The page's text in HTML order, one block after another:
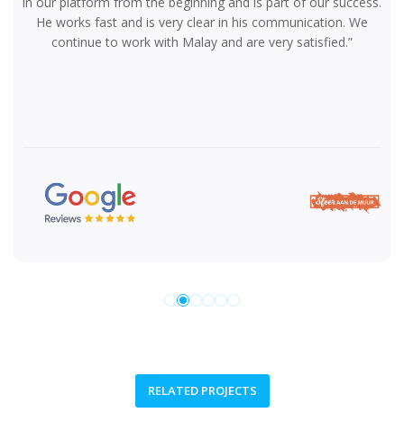
He works fast and is very clear in his communication. We
continue to work with Malay and are very satisfied.”
RELATED PROJECTS